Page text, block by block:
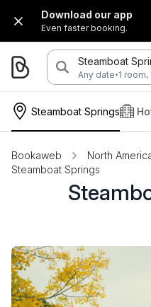
Download our app
Even faster booking.
Steamboat
Any date·1 room,
Steamboat Springs
Bookaweb North
Steamboat Springs